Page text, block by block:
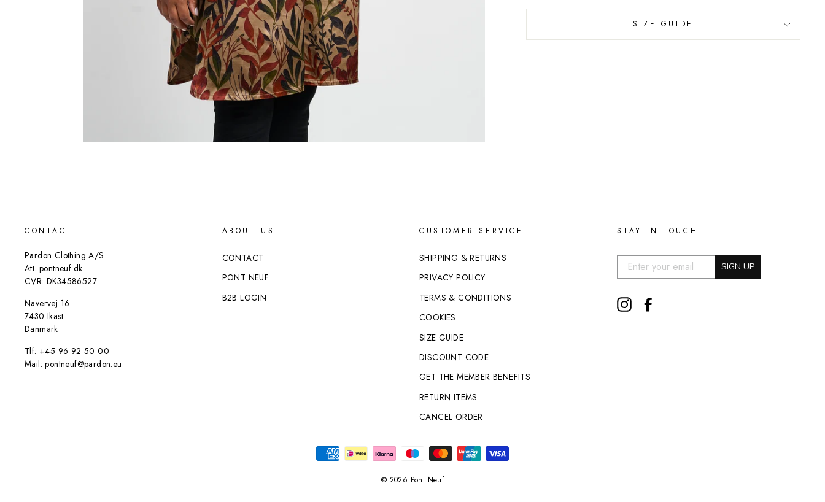
SIZE GUIDE
CONTACT
Pardon Clothing A/S
Att. pontneuf.dk
CVR: DK34586527
Navervej 16
7430 Ikast
Danmark
Tlf: +45 96 92 50 00
Mail: pontneuf@pardon.eu
ABOUT US
CONTACT
PONT NEUF
B2B LOGIN
CUSTOMER SERVICE
SHIPPING & RETURNS
PRIVACY POLICY
TERMS & CONDITIONS
COOKIES
SIZE GUIDE
DISCOUNT CODE
GET THE MEMBER BENEFITS
RETURN ITEMS
CANCEL ORDER
STAY IN TOUCH
EMAIL: SIGN UP
Instagram
© 2026 Pont Neuf